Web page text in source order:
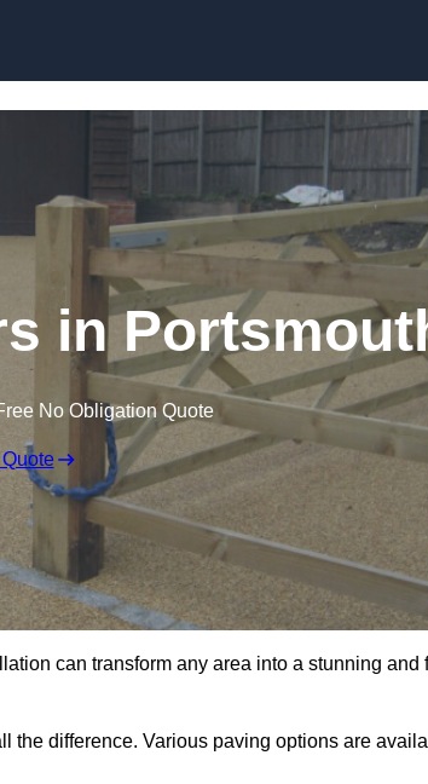
in
No Obligation Quote
can transform any area into a stunning and
difference. Various paving options are